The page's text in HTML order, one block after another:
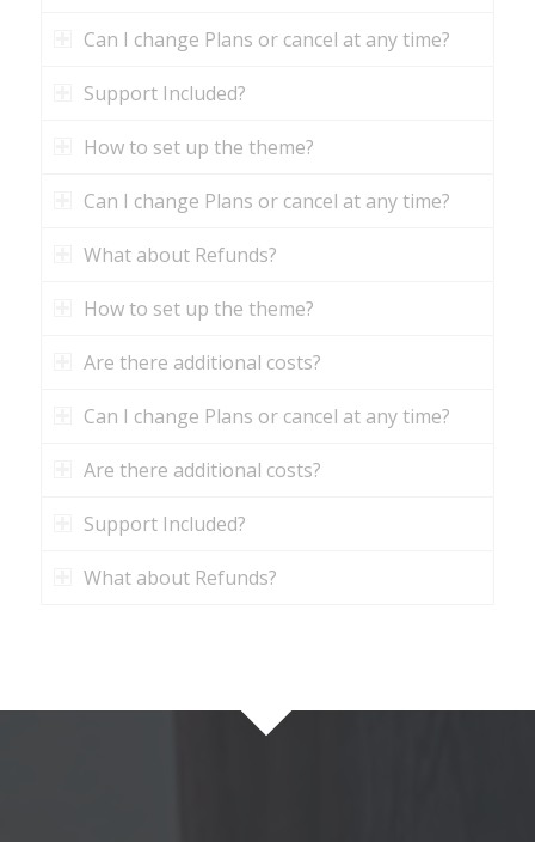
Can I change Plans or cancel at any time?
Support Included?
How to set up the theme?
Can I change Plans or cancel at any time?
What about Refunds?
How to set up the theme?
Are there additional costs?
Can I change Plans or cancel at any time?
Are there additional costs?
Support Included?
What about Refunds?